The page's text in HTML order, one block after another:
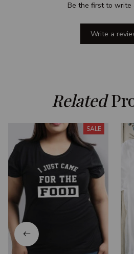
Be the first to write
Write a
Related
SALE